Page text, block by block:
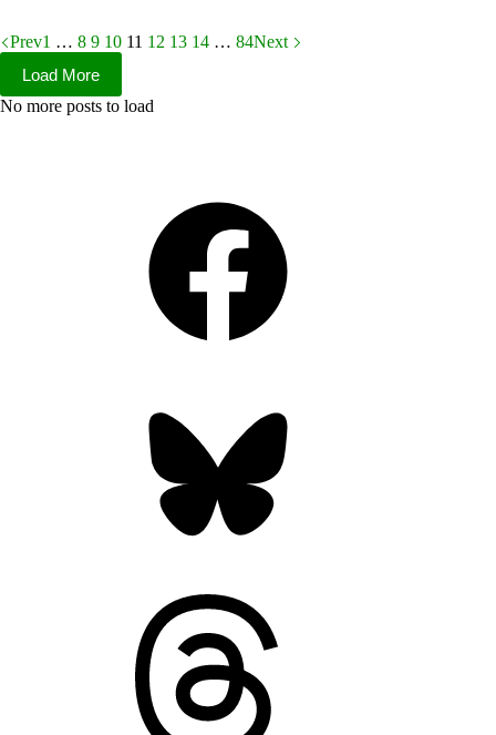
Prev1 … 8 9 10 11 12 13 14 … 84Next
Load More
No more posts to load